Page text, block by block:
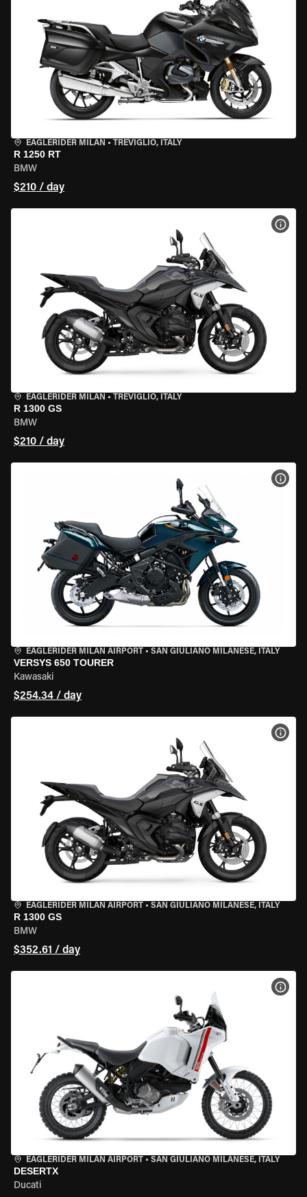
EAGLERIDER MILAN • TREVIGLIO, ITALY
R 1250 RT
BMW
$210 / day
EAGLERIDER MILAN • TREVIGLIO, ITALY
R 1300 GS
BMW
$210 / day
EAGLERIDER MILAN AIRPORT • SAN GIULIANO MILANESE, ITALY
VERSYS 650 TOURER
Kawasaki
$254.34 / day
EAGLERIDER MILAN AIRPORT • SAN GIULIANO MILANESE, ITALY
R 1300 GS
BMW
$352.61 / day
EAGLERIDER MILAN AIRPORT • SAN GIULIANO MILANESE, ITALY
DESERTX
Ducati